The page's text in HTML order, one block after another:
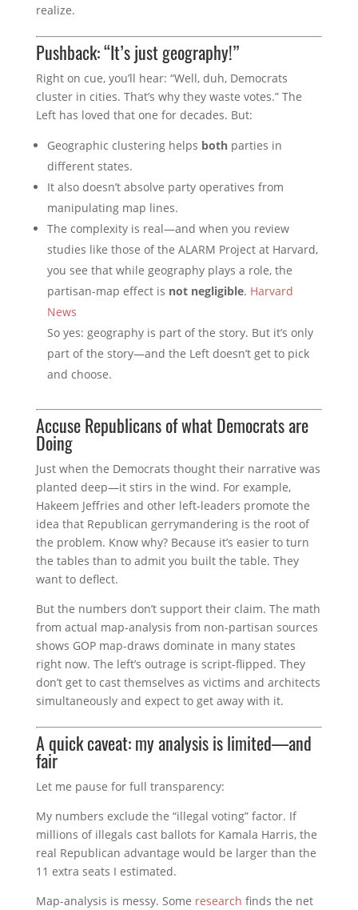
realize.
Pushback: “It’s just geography!”
Right on cue, you’ll hear: “Well, duh, Democrats
cluster in cities. That’s why they waste votes.” The
Left has loved that one for decades. But:
Geographic clustering helps bothparties in
different states.
It also doesn’t absolve party operatives from
manipulating map lines.
The complexity is real—and when you review
studies like those of the ALARM Project at Harvard,
you see that while geography plays a role, the
partisan-map effect is not negligible. Harvard
News
So yes: geography is part of the story. But it’s only
part of the story—and the Left doesn’t get to pick
and choose.
Accuse Republicans of what Democrats are
Doing
Just when the Democrats thought their narrative was
planted deep—it stirs in the wind. For example,
Hakeem Jeffries and other left-leaders promote the
idea that Republican gerrymandering is the root of
the problem. Know why? Because it’s easier to turn
the tables than to admit you built the table. They
want to deflect.
But the numbers don’t support their claim. The math
from actual map-analysis from non-partisan sources
shows GOP map-draws dominate in many states
right now. The left’s outrage is script-flipped. They
don’t get to cast themselves as victims and architects
simultaneously and expect to get away with it.
A quick caveat: my analysis is limited—and
fair
Let me pause for full transparency:
My numbers exclude the “illegal voting” factor. If
millions of illegals cast ballots for Kamala Harris, the
real Republican advantage would be larger than the
11 extra seats I estimated.
Map-analysis is messy. Some research finds the net